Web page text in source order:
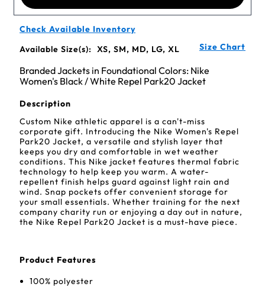
Check Available Inventory
Available Size(s):
XS, SM, MD, LG, XL Size Chart
Branded Jackets in Foundational Colors: Nike
Women's Black / White Repel Park20 Jacket
Description
Custom Nike athletic apparel is a can't-miss
corporate gift. Introducing the Nike Women's Repel
Park20 Jacket, a versatile and stylish layer that
keeps you dry and comfortable in wet weather
conditions. This Nike jacket features thermal fabric
technology to help keep you warm. A water-
repellent finish helps guard against light rain and
wind. Snap pockets offer convenient storage for
your small essentials. Whether training for the next
company charity run or enjoying a day out in nature,
the Nike Repel Park20 Jacket is a must-have piece.
Product Features
100% polyester